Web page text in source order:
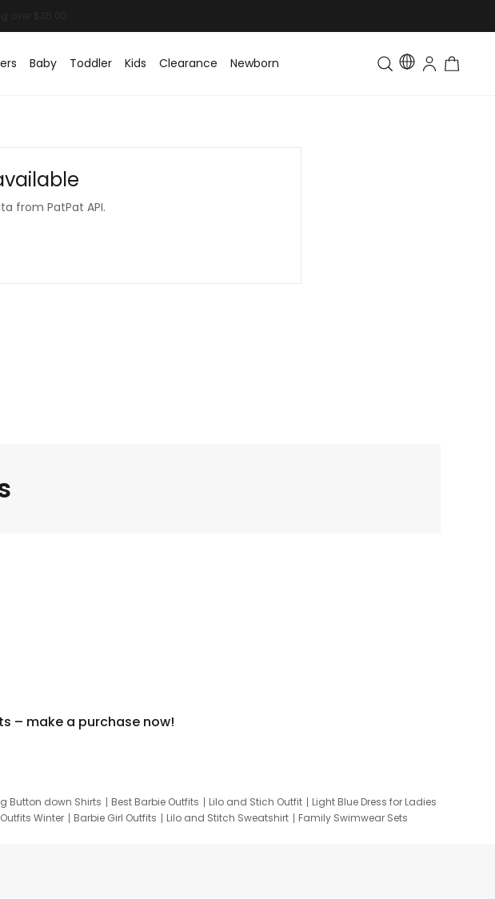
Baby Toddler Kids Clearance Newborn Toddler & Kids Matching
from PatPat API.
– make a purchase now!
Button down Shirts Best Barbie Outfits Lilo and Stich Outfit
Light Blue Dress for Ladies
Winter Barbie Girl Outfits Lilo and Stitch Sweatshirt
Family Swimwear Sets